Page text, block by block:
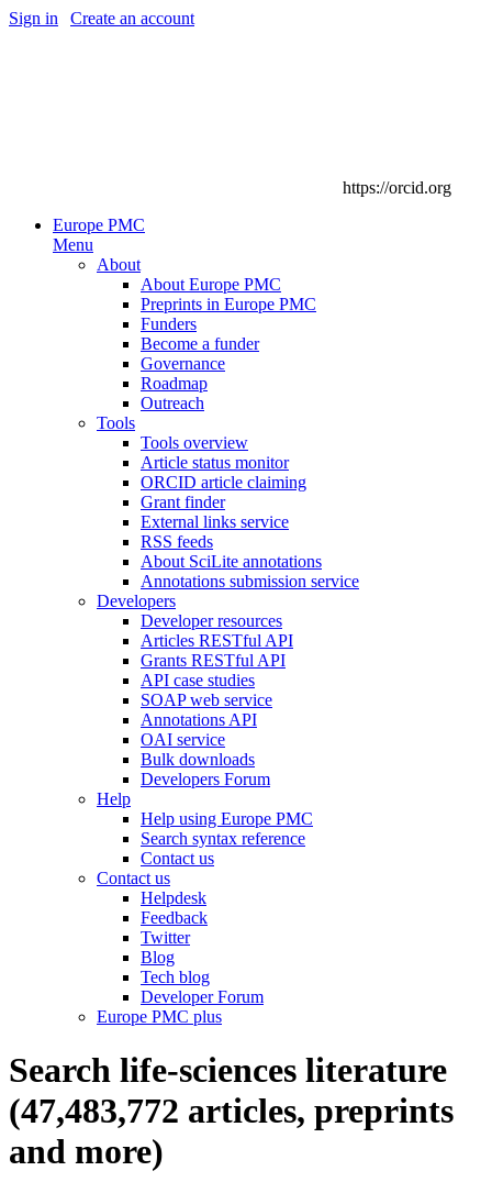
Sign in Create an account
https://orcid.org
Europe PMC
Menu
About
About Europe PMC
Preprints in Europe PMC
Funders
Become a funder
Governance
Roadmap
Outreach
Tools
Tools overview
Article status monitor
ORCID article claiming
Grant finder
External links service
RSS feeds
About SciLite annotations
Annotations submission service
Developers
Developer resources
Articles RESTful API
Grants RESTful API
API case studies
SOAP web service
Annotations API
OAI service
Bulk downloads
Developers Forum
Help
Help using Europe PMC
Search syntax reference
Contact us
Contact us
Helpdesk
Feedback
Twitter
Blog
Tech blog
Developer Forum
Europe PMC plus
Search life-sciences literature
(47,483,772 articles, preprints
and more)